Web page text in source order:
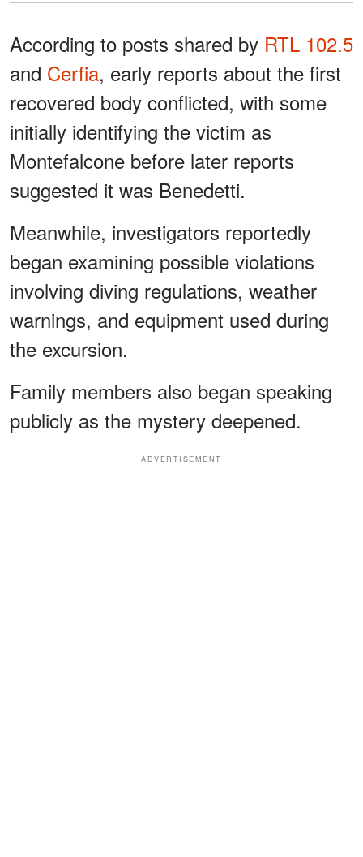
According to posts shared by RTL 102.5
and Cerfia, early reports about the first
recovered body conflicted, with some
initially identifying the victim as
Montefalcone before later reports
suggested it was Benedetti.
Meanwhile, investigators reportedly
began examining possible violations
involving diving regulations, weather
warnings, and equipment used during
the excursion.
Family members also began speaking
publicly as the mystery deepened.
ADVERTISEMENT